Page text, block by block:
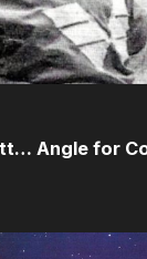
Angle for